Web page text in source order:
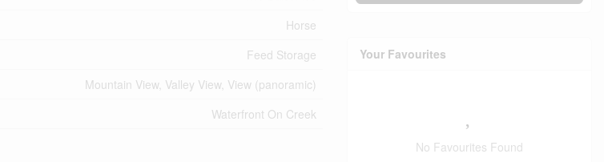
Horse
Feed Storage
Mountain View, Valley View, View (panoramic)
Waterfront On Creek
Your Favourites
No Favourites Found